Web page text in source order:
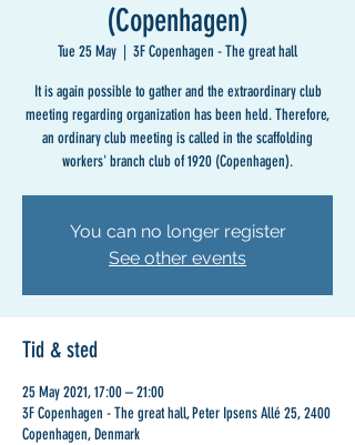
(Copenhagen)
Tue 25 May
  |
3F Copenhagen - The great hall
It is again possible to gather and the extraordinary club
meeting regarding organization has been held. Therefore,
an ordinary club meeting is called in the scaffolding
workers' branch club of 1920 (Copenhagen).
You can no longer register
See other events
Tid & sted
25 May 2021, 17:00 – 21:00
3F Copenhagen - The great hall, Peter Ipsens Allé 25, 2400
Copenhagen, Denmark